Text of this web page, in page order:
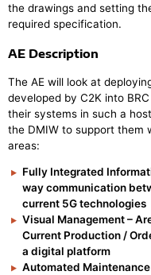
the drawings and setting
required specification.
AE Description
The AE will look at
developed by C2K into
their systems in such a
the DMIW to support them
areas:
Fully Integrated
way communication
current 5G technologies
Visual Management –
Current Production /
a digital platform
Automated